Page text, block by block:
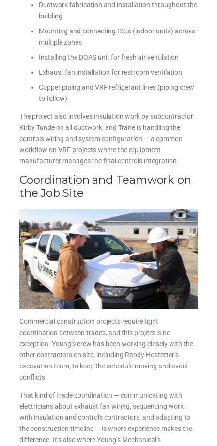
Ductwork fabrication and installation throughout the
building
Mounting and connecting IDUs (indoor units) across
multiple zones
Installing the DOAS unit for fresh air ventilation
Exhaust fan installation for restroom ventilation
Copper piping and VRF refrigerant lines (piping crew
to follow)
The project also involves insulation work by subcontractor
Kirby Tunde on all ductwork, and Trane is handling the
controls wiring and system configuration — a common
workflow on VRF projects where the equipment
manufacturer manages the final controls integration.
Coordination and Teamwork on
the Job Site
Commercial construction projects require tight
coordination between trades, and this project is no
exception. Young’s crew has been working closely with the
other contractors on site, including Randy Hostetter’s
excavation team, to keep the schedule moving and avoid
conflicts.
That kind of trade coordination — communicating with
electricians about exhaust fan wiring, sequencing work
with insulation and controls contractors, and adapting to
the construction timeline — is where experience makes the
difference. It’s also where Young’s Mechanical’s